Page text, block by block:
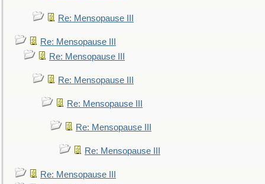
Re: Mensopause III
Re: Mensopause III
Re: Mensopause III
Re: Mensopause III
Re: Mensopause III
Re: Mensopause III
Re: Mensopause III
Re: Mensopause III